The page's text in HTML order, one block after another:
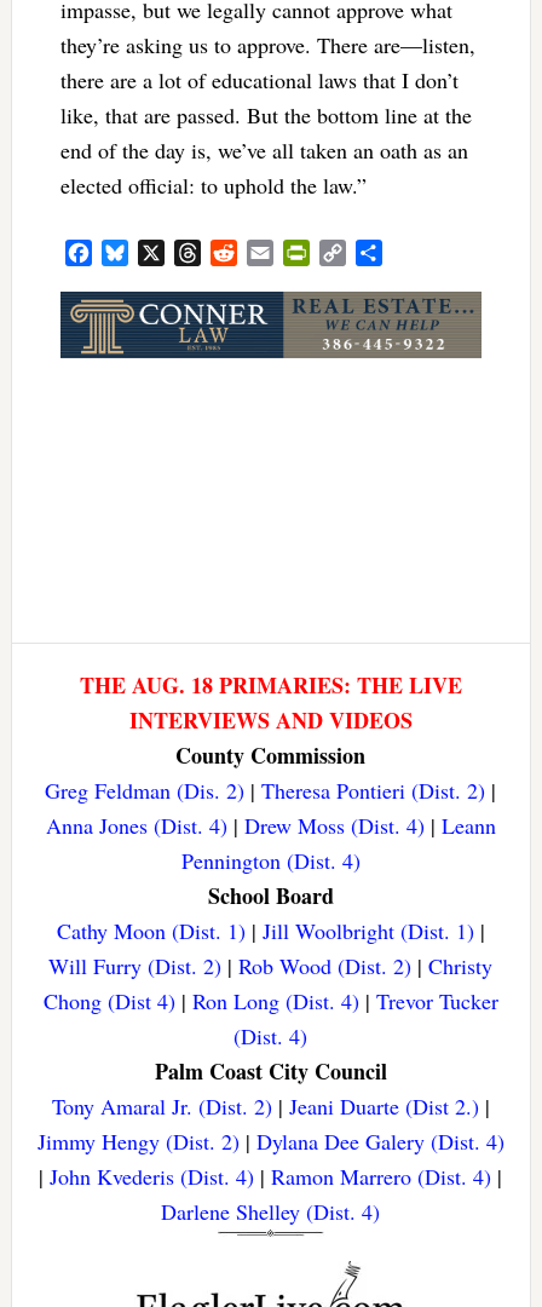
impasse, but we legally cannot approve what
they’re asking us to approve. There are—listen,
there are a lot of educational laws that I don’t
like, that are passed. But the bottom line at the
end of the day is, we’ve all taken an oath as an
elected official: to uphold the law.”
FacebookBluesky ThreadsRedditEmailPrintFriendly
Copy
THE AUG. 18 PRIMARIES: THE LIVE
INTERVIEWS AND VIDEOS
County Commission
Greg Feldman (Dis. 2) |Theresa Pontieri (Dist. 2) |
Anna Jones (Dist. 4)| Drew Moss (Dist. 4)| Leann
Pennington (Dist. 4)
School Board
Cathy Moon (Dist. 1)| Jill Woolbright (Dist. 1)|
Will Furry (Dist. 2) |Rob Wood (Dist. 2) |Christy
Chong (Dist 4)| Ron Long (Dist. 4)| Trevor Tucker
(Dist. 4)
Palm Coast City Council
Tony Amaral Jr. (Dist. 2)| Jeani Duarte (Dist 2.)|
Jimmy Hengy (Dist. 2)| Dylana Dee Galery (Dist. 4)
|John Kvederis (Dist. 4) |Ramon Marrero (Dist. 4) |
Darlene Shelley (Dist. 4)